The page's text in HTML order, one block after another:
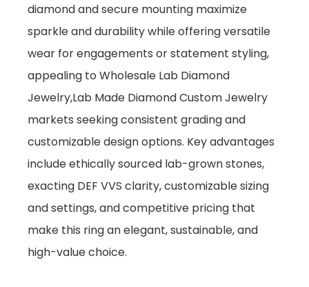
diamond and secure mounting maximize
sparkle and durability while offering versatile
wear for engagements or statement styling,
appealing to Wholesale Lab Diamond
Jewelry,Lab Made Diamond Custom Jewelry
markets seeking consistent grading and
customizable design options. Key advantages
include ethically sourced lab-grown stones,
exacting DEF VVS clarity, customizable sizing
and settings, and competitive pricing that
make this ring an elegant, sustainable, and
high-value choice.